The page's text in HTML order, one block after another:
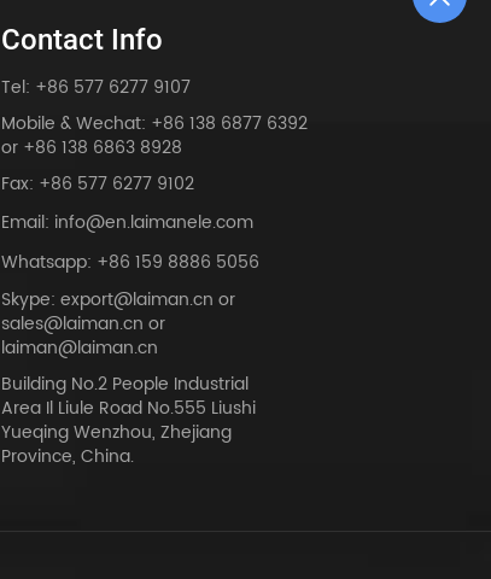
Contact Info
Tel: +86 577 6277 9107
Mobile & Wechat: +86 138 6877 6392
or +86 138 6863 8928
Fax: +86 577 6277 9102
Email: info@en.laimanele.com
Whatsapp: +86 159 8886 5056
Skype: export@laiman.cn or
sales@laiman.cn or
laiman@laiman.cn
Building No.2 People Industrial
Area Il Liule Road No.555 Liushi
Yueqing Wenzhou, Zhejiang
Province, China.